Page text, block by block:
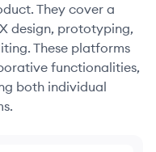
They cover a
design, prototyping,
These platforms
functionalities,
both individual